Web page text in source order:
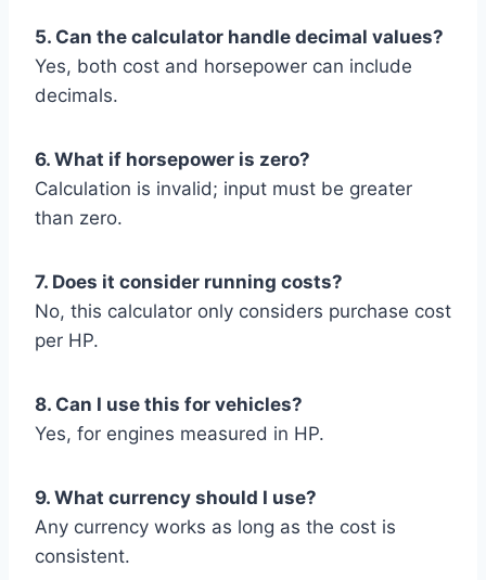
5. Can the calculator handle decimal values?
Yes, both cost and horsepower can include
decimals.
6. What if horsepower is zero?
Calculation is invalid; input must be greater
than zero.
7. Does it consider running costs?
No, this calculator only considers purchase cost
per HP.
8. Can I use this for vehicles?
Yes, for engines measured in HP.
9. What currency should I use?
Any currency works as long as the cost is
consistent.